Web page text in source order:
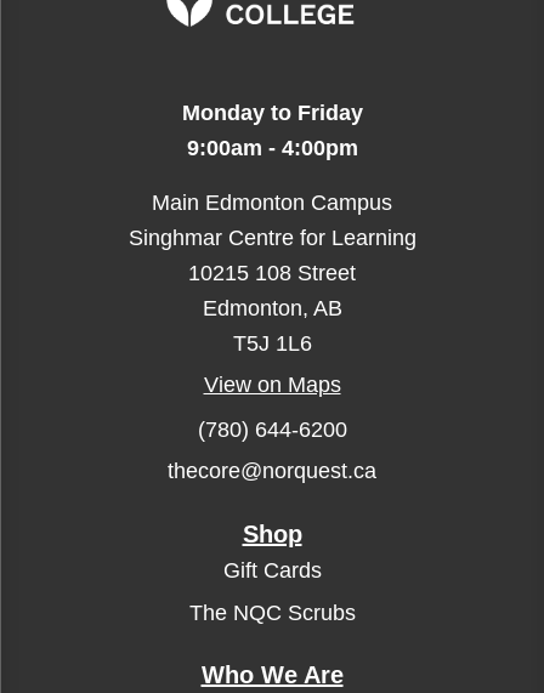
Monday to Friday
9:00am - 4:00pm
Main Edmonton Campus
Singhmar Centre for Learning
10215 108 Street
Edmonton, AB
T5J 1L6
View on Maps
(780) 644-6200
thecore@norquest.ca
Shop
Gift Cards
The NQC Scrubs
Who We Are